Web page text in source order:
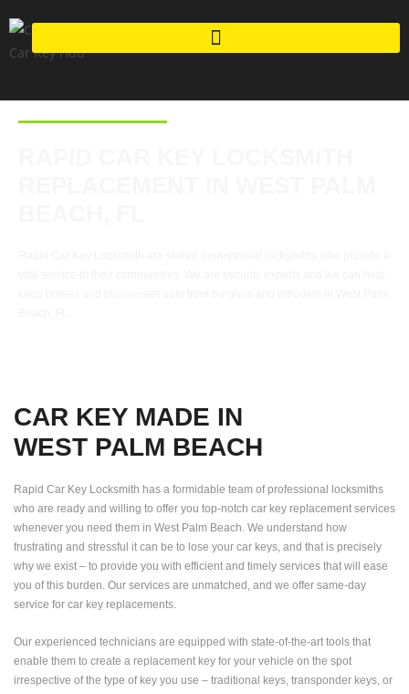
CAR KEY MADE IN
WEST PALM BEACH
Rapid Car Key Locksmith has a formidable team of professional locksmiths
who are ready and willing to offer you top-notch car key replacement services
whenever you need them in West Palm Beach. We understand how
frustrating and stressful it can be to lose your car keys, and that is precisely
why we exist – to provide you with efficient and timely services that will ease
you of this burden. Our services are unmatched, and we offer same-day
service for car key replacements.
Our experienced technicians are equipped with state-of-the-art tools that
enable them to create a replacement key for your vehicle on the spot
irrespective of the type of key you use – traditional keys, transponder keys, or